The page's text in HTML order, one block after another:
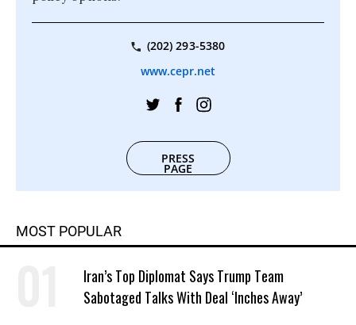
(202) 293-5380
www.cepr.net
PRESS
PAGE
MOST POPULAR
Iran’s Top Diplomat Says Trump Team
Sabotaged Talks With Deal ‘Inches Away’